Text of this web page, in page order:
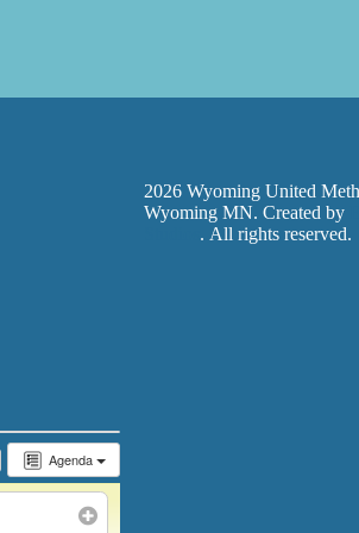
Agenda
2026 Wyoming United
Wyoming MN. Created by
. All rights reserved.